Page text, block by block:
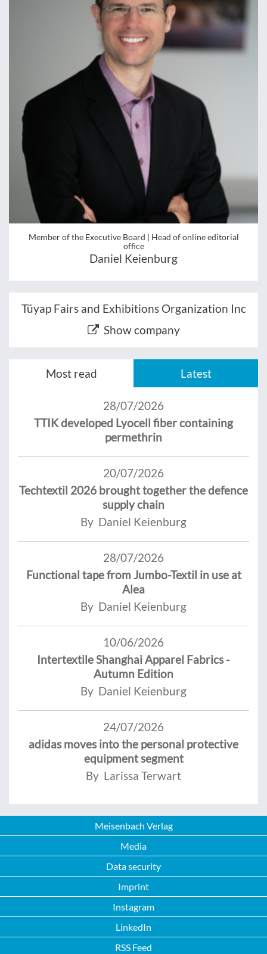
Member of the Executive Board | Head of online editorial
office
Daniel Keienburg
Tüyap Fairs and Exhibitions Organization Inc
Show company
Most read Latest
28/07/2026
TTIK developed Lyocell fiber containing
permethrin
20/07/2026
Techtextil 2026 brought together the defence
supply chain
By Daniel Keienburg
28/07/2026
Functional tape from Jumbo-Textil in use at
Alea
By Daniel Keienburg
10/06/2026
Intertextile Shanghai Apparel Fabrics -
Autumn Edition
By Daniel Keienburg
24/07/2026
adidas moves into the personal protective
equipment segment
By Larissa Terwart
Meisenbach Verlag
Media
Data security
Imprint
Instagram
LinkedIn
RSS Feed